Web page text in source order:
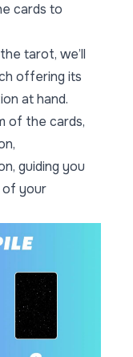
cards to
tarot, we’ll
offering its
at hand.
of the cards,
guiding you
of your